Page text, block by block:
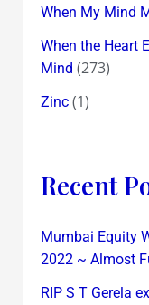
When My Mind
When the Heart
Mind (273)
Zinc(1)
Recent
Mumbai Equity
2022 ~ Almost
RIP S T Gerela